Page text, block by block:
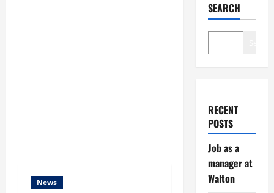
News
SEARCH
RECENT
POSTS
Job as a
manager at
Walton